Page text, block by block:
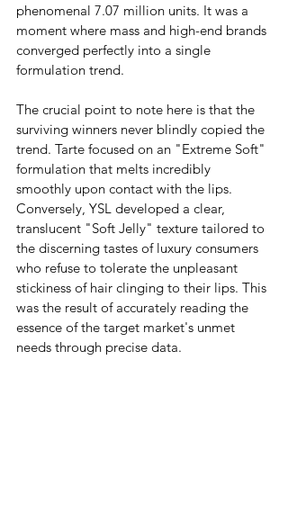
phenomenal 7.07 million units. It was a
moment where mass and high-end brands
converged perfectly into a single
formulation trend.
The crucial point to note here is that the
surviving winners never blindly copied the
trend. Tarte focused on an "Extreme Soft"
formulation that melts incredibly
smoothly upon contact with the lips.
Conversely, YSL developed a clear,
translucent "Soft Jelly" texture tailored to
the discerning tastes of luxury consumers
who refuse to tolerate the unpleasant
stickiness of hair clinging to their lips. This
was the result of accurately reading the
essence of the target market's unmet
needs through precise data.